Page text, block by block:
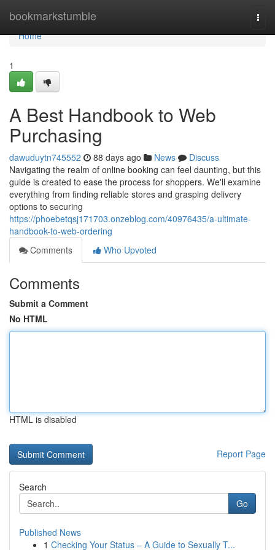
bookmarkstumble
Home
Home
1
A Best Handbook to Web
Purchasing
dawuduytn745552 88 days ago News
Discuss
Navigating the realm of online booking can feel daunting, but this
guide is created to ease the process for shoppers. We'll examine
everything from finding reliable stores and grasping delivery
options to securing
https://phoebetqsj171703.onzeblog.com/40976435/a-ultimate-
handbook-to-web-ordering
Comments
Who Upvoted
Comments
Submit a Comment
No HTML
HTML is disabled
Report Page
Search
Go
Published News
1 Checking Your Status – A Guide to Sexually T...